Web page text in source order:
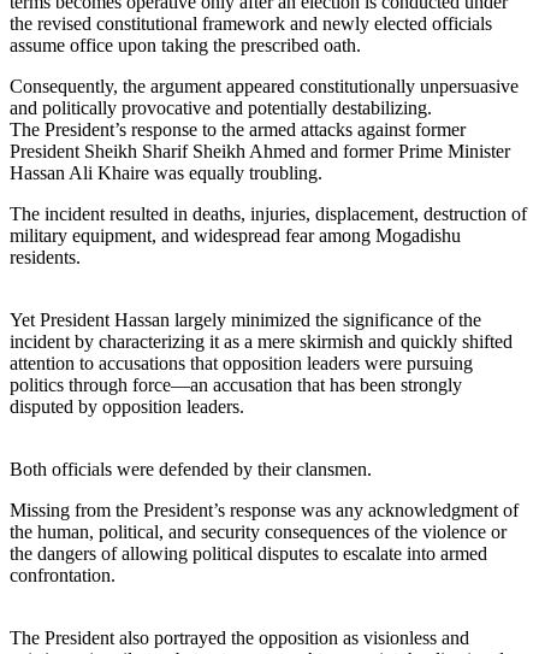
the revised constitutional framework and newly elected officials
assume office upon taking the prescribed oath.
Consequently, the argument appeared constitutionally unpersuasive
and politically provocative and potentially destabilizing.
The President’s response to the armed attacks against former
President Sheikh Sharif Sheikh Ahmed and former Prime Minister
Hassan Ali Khaire was equally troubling.
The incident resulted in deaths, injuries, displacement, destruction of
military equipment, and widespread fear among Mogadishu
residents.
Yet President Hassan largely minimized the significance of the
incident by characterizing it as a mere skirmish and quickly shifted
attention to accusations that opposition leaders were pursuing
politics through force—an accusation that has been strongly
disputed by opposition leaders.
Both officials were defended by their clansmen.
Missing from the President’s response was any acknowledgment of
the human, political, and security consequences of the violence or
the dangers of allowing political disputes to escalate into armed
confrontation.
The President also portrayed the opposition as visionless and